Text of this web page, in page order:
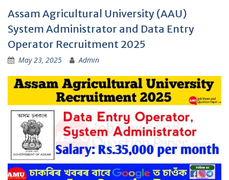
Assam Agricultural University (AAU)
System Administrator and Data Entry
Operator Recruitment 2025
May 23, 2025 Admin